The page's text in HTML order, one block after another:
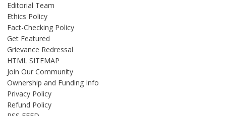
Editorial Team
Ethics Policy
Fact-Checking Policy
Get Featured
Grievance Redressal
HTML SITEMAP
Join Our Community
Ownership and Funding Info
Privacy Policy
Refund Policy